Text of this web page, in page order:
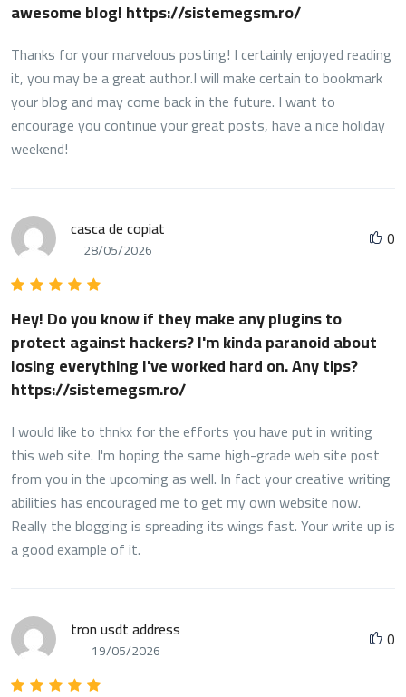
awesome blog! https://sistemegsm.ro/
Thanks for your marvelous posting! I certainly enjoyed reading
it, you may be a great author.I will make certain to bookmark
your blog and may come back in the future. I want to
encourage you continue your great posts, have a nice holiday
weekend!
casca de copiat
28/05/2026 0
Hey! Do you know if they make any plugins to
protect against hackers? I'm kinda paranoid about
losing everything I've worked hard on. Any tips?
https://sistemegsm.ro/
I would like to thnkx for the efforts you have put in writing
this web site. I'm hoping the same high-grade web site post
from you in the upcoming as well. In fact your creative writing
abilities has encouraged me to get my own website now.
Really the blogging is spreading its wings fast. Your write up is
a good example of it.
tron usdt address
19/05/2026 0